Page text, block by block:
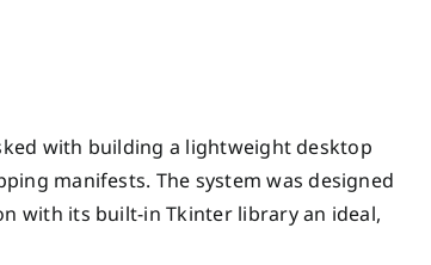
with building a lightweight desktop
manifests. The system was designed
with its built-in Tkinter library an ideal,